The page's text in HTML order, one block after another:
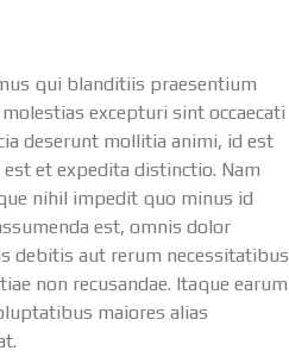
qui blanditiis praesentium
excepturi sint occaecati
deserunt mollitia animi, id est
et expedita distinctio. Nam
nihil impedit quo minus id
est, omnis dolor
debitis aut rerum necessitatibus
non recusandae. Itaque earum
maiores alias